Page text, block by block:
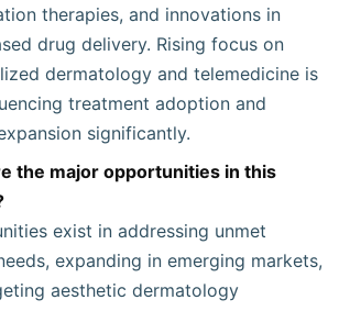
therapies, and innovations in
drug delivery. Rising focus on
dermatology and telemedicine is
treatment adoption and
significantly.
the major opportunities in this
exist in addressing unmet
expanding in emerging markets,
aesthetic dermatology